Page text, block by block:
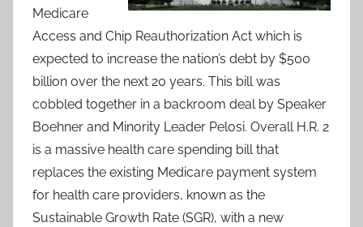
Medicare
Access and Chip Reauthorization Act which is
expected to increase the nation’s debt by $500
billion over the next 20 years. This bill was
cobbled together in a backroom deal by Speaker
Boehner and Minority Leader Pelosi. Overall H.R. 2
is a massive health care spending bill that
replaces the existing Medicare payment system
for health care providers, known as the
Sustainable Growth Rate (SGR), with a new